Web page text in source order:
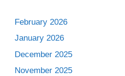
February 2026
January 2026
December 2025
November 2025